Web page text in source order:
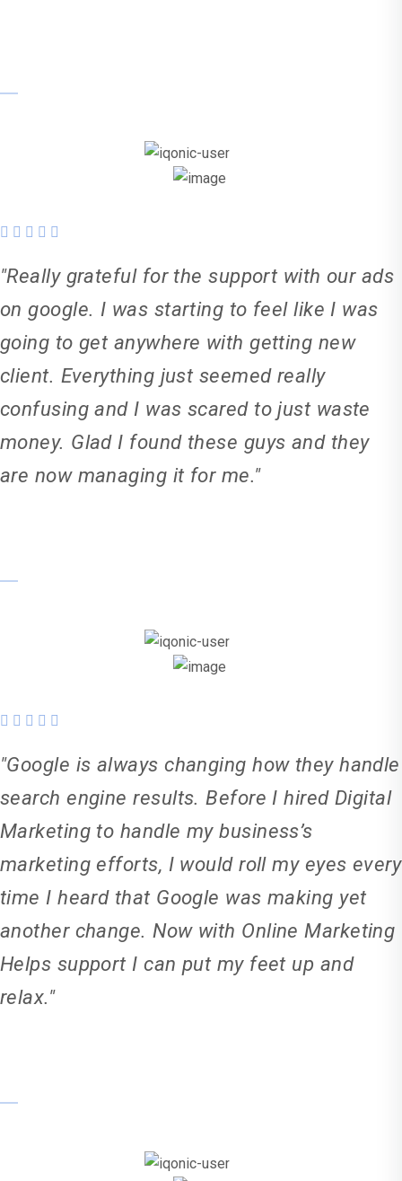
"Really grateful for the support with our ads
on google. I was starting to feel like I was
going to get anywhere with getting new
client. Everything just seemed really
confusing and I was scared to just waste
money. Glad I found these guys and they
are now managing it for me."
"Google is always changing how they handle
search engine results. Before I hired Digital
Marketing to handle my business’s
marketing efforts, I would roll my eyes every
time I heard that Google was making yet
another change. Now with Online Marketing
Helps support I can put my feet up and
relax."